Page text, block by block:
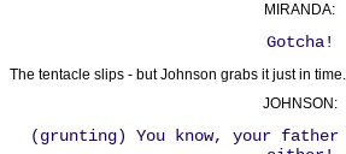
MIRANDA:
Gotcha!
The tentacle slips - but Johnson grabs it just in time.
JOHNSON:
(grunting) You know, your father